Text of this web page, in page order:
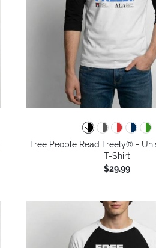
Free People Read Freely® -
T-Shirt
$29.99